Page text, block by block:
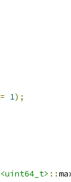
= 1);
<uint64_t> ::